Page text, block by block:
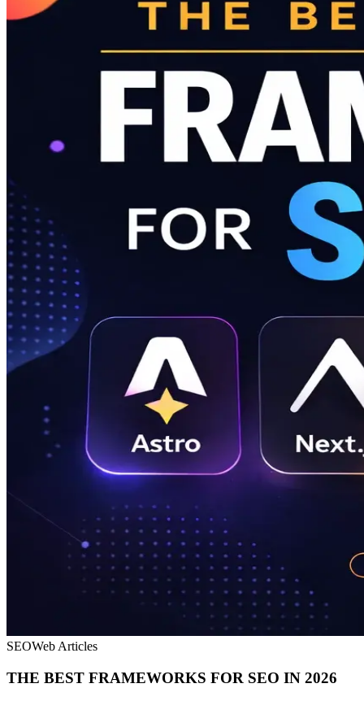
SEOWeb Articles
THE BEST FRAMEWORKS FOR SEO IN 2026